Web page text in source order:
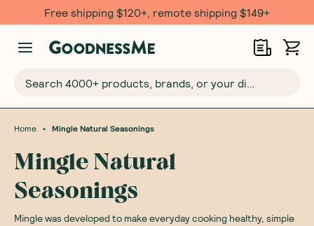
Free shipping $120+, remote shipping $149+
Home • Mingle Natural Seasonings
Mingle Natural
Seasonings
Mingle was developed to make everyday cooking healthy, simple